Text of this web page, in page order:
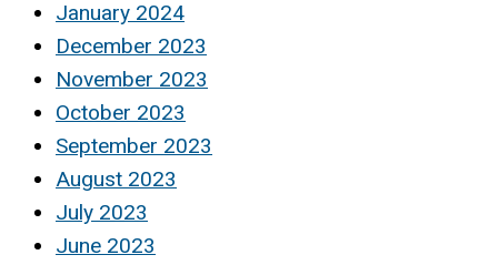
January 2024
December 2023
November 2023
October 2023
September 2023
August 2023
July 2023
June 2023